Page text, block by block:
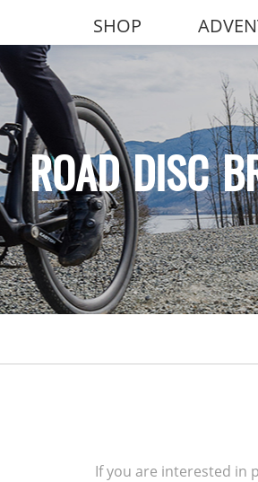
SHOP
ROAD DISC
If you are interested in